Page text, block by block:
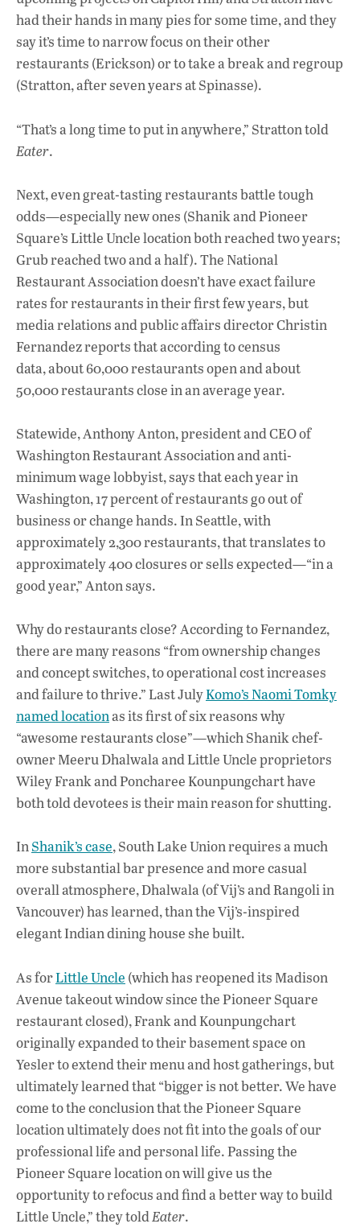
had their hands in many pies for some time, and they
say it’s time to narrow focus on their other
restaurants (Erickson) or to take a break and regroup
(Stratton, after seven years at Spinasse).
“That’s a long time to put in anywhere,” Stratton told
Eater.
Next, even great-tasting restaurants battle tough
odds—especially new ones (Shanik and Pioneer
Square’s Little Uncle location both reached two years;
Grub reached two and a half). The National
Restaurant Association doesn’t have exact failure
rates for restaurants in their first few years, but
media relations and public affairs director Christin
Fernandez reports that according to census
data, about 60,000 restaurants open and about
50,000 restaurants close in an average year.
Statewide, Anthony Anton, president and CEO of
Washington Restaurant Association and anti-
minimum wage lobbyist, says that each year in
Washington, 17 percent of restaurants go out of
business or change hands. In Seattle, with
approximately 2,300 restaurants, that translates to
approximately 400 closures or sells expected—“in a
good year,” Anton says.
Why do restaurants close? According to Fernandez,
there are many reasons “from ownership changes
and concept switches, to operational cost increases
and failure to thrive.” Last JulyKomo’s Naomi Tomky
named locationas its first of six reasons why
“awesome restaurants close”—which Shanik chef-
owner Meeru Dhalwala and Little Uncle proprietors
Wiley Frank and Poncharee Kounpungchart have
both told devotees is their main reason for shutting.
InShanik’s case, South Lake Union requires a much
more substantial bar presence and more casual
overall atmosphere, Dhalwala (of Vij’s and Rangoli in
Vancouver) has learned, than the Vij’s-inspired
elegant Indian dining house she built.
As forLittle Uncle (which has reopened its Madison
Avenue takeout window since the Pioneer Square
restaurant closed), Frank and Kounpungchart
originally expanded to their basement space on
Yesler to extend their menu and host gatherings, but
ultimately learned that “bigger is not better. We have
come to the conclusion that the Pioneer Square
location ultimately does not fit into the goals of our
professional life and personal life. Passing the
Pioneer Square location on will give us the
opportunity to refocus and find a better way to build
Little Uncle,” they toldEater.